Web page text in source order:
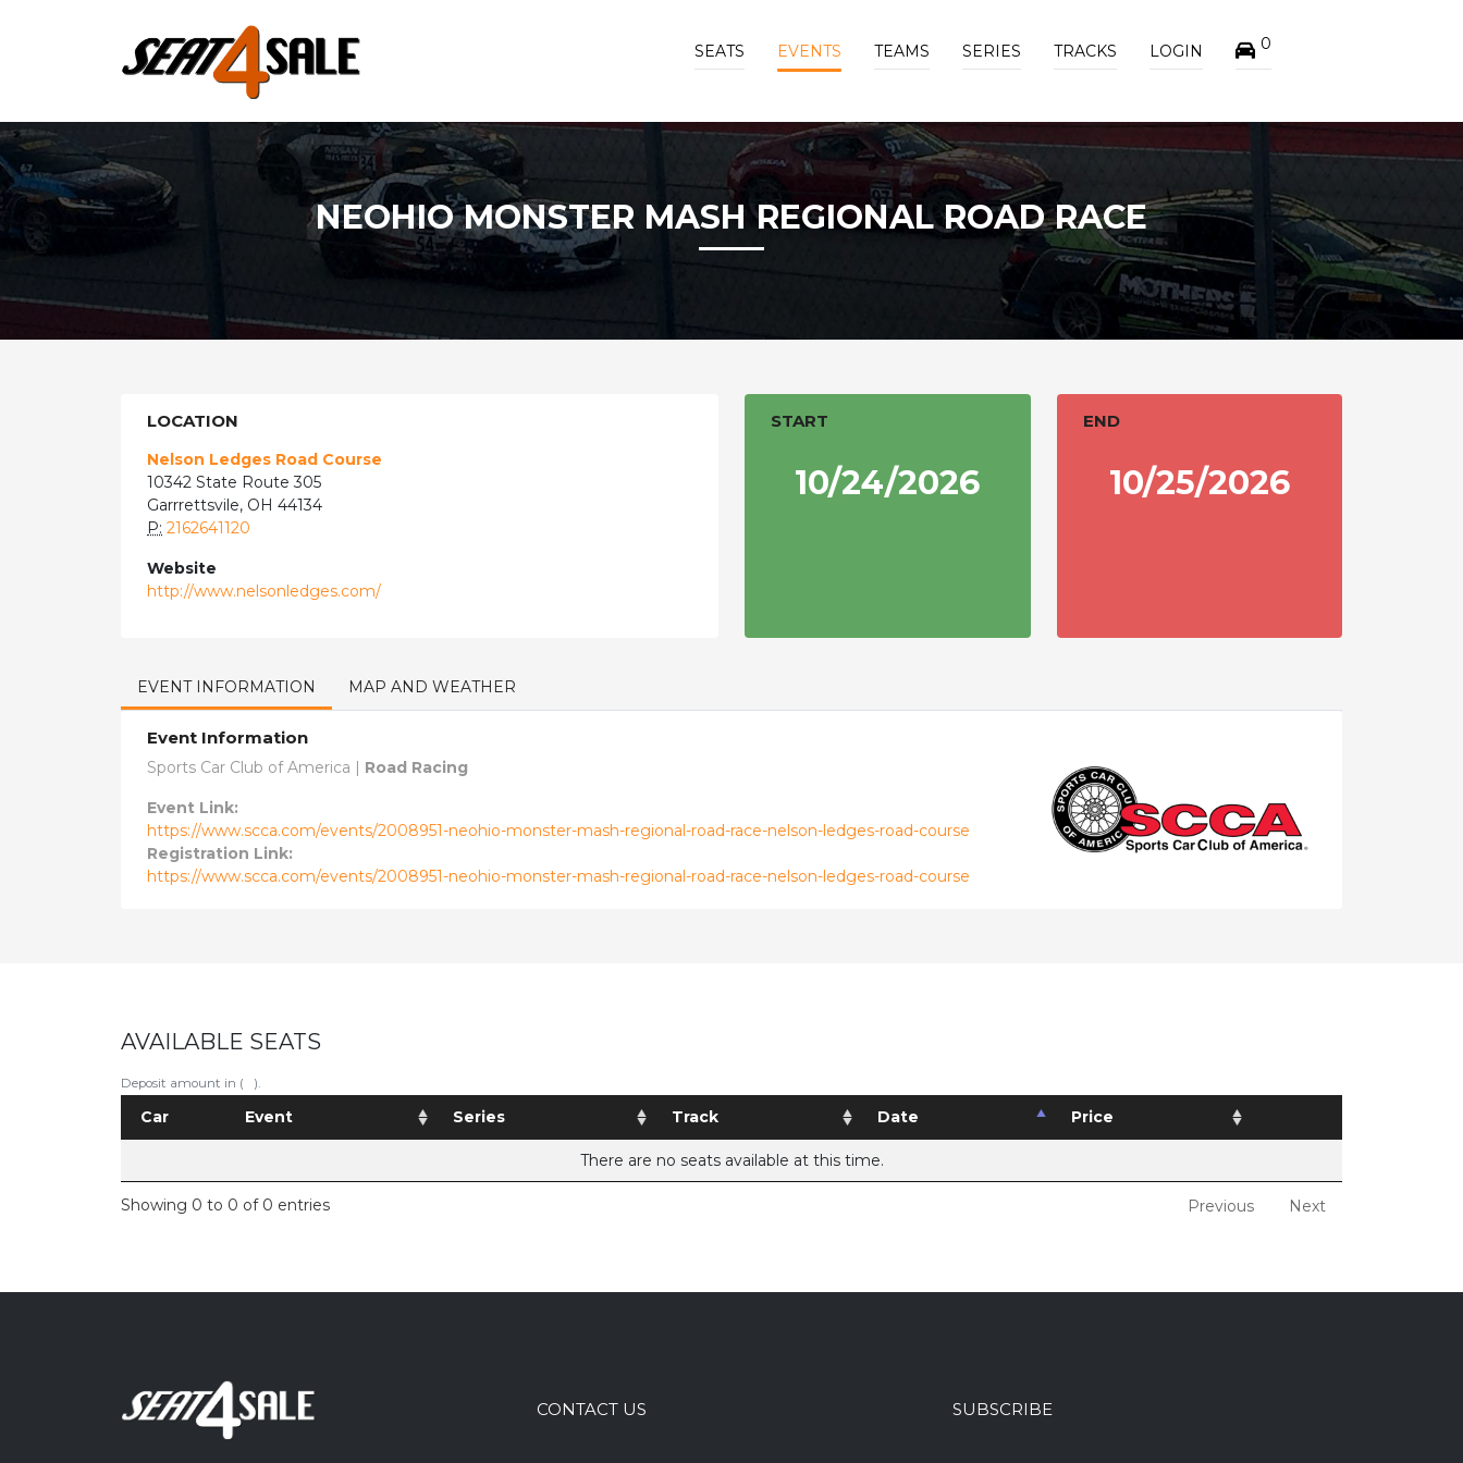
SEATS EVENTS TEAMS SERIES TRACKS LOGIN 0
NEOHIO MONSTER MASH REGIONAL ROAD RACE
LOCATION
Nelson Ledges Road Course
10342 State Route 305
Garrrettsvile, OH 44134
P: 2162641120
Website
http://www.nelsonledges.com/
START
10/24/2026
END
10/25/2026
EVENT INFORMATION MAP AND WEATHER
Event Information
Sports Car Club of America | Road Racing
Event Link:
https://www.scca.com/events/2008951-neohio-monster-mash-regional-road-race-nelson-ledges-road-course
Registration Link:
https://www.scca.com/events/2008951-neohio-monster-mash-regional-road-race-nelson-ledges-road-course
AVAILABLE SEATS
Deposit amount in ( ).
Car Event Series Track Date Price
There are no seats available at this time.
Showing 0 to 0 of 0 entries Previous Next
CONTACT US SUBSCRIBE